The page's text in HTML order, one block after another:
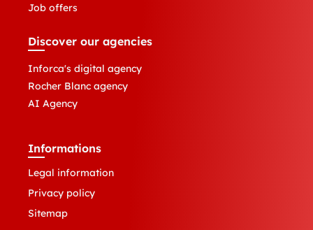
Job offers
Discover our agencies
Inforca's digital agency
Rocher Blanc agency
AI Agency
Informations
Legal information
Privacy policy
Sitemap